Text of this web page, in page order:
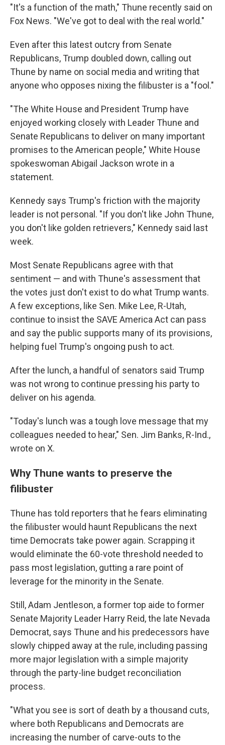
"It's a function of the math," Thune recently said on
Fox News. "We've got to deal with the real world."
Even after this latest outcry from Senate
Republicans, Trump doubled down, calling out
Thune by name on social media and writing that
anyone who opposes nixing the filibuster is a "fool."
"The White House and President Trump have
enjoyed working closely with Leader Thune and
Senate Republicans to deliver on many important
promises to the American people," White House
spokeswoman Abigail Jackson wrote in a
statement.
Kennedy says Trump's friction with the majority
leader is not personal. "If you don't like John Thune,
you don't like golden retrievers," Kennedy said last
week.
Most Senate Republicans agree with that
sentiment — and with Thune's assessment that
the votes just don't exist to do what Trump wants.
A few exceptions, like Sen. Mike Lee, R-Utah,
continue to insist the SAVE America Act can pass
and say the public supports many of its provisions,
helping fuel Trump's ongoing push to act.
After the lunch, a handful of senators said Trump
was not wrong to continue pressing his party to
deliver on his agenda.
"Today's lunch was a tough love message that my
colleagues needed to hear," Sen. Jim Banks, R-Ind.,
wrote on X.
Why Thune wants to preserve the
filibuster
Thune has told reporters that he fears eliminating
the filibuster would haunt Republicans the next
time Democrats take power again. Scrapping it
would eliminate the 60-vote threshold needed to
pass most legislation, gutting a rare point of
leverage for the minority in the Senate.
Still, Adam Jentleson, a former top aide to former
Senate Majority Leader Harry Reid, the late Nevada
Democrat, says Thune and his predecessors have
slowly chipped away at the rule, including passing
more major legislation with a simple majority
through the party-line budget reconciliation
process.
"What you see is sort of death by a thousand cuts,
where both Republicans and Democrats are
increasing the number of carve-outs to the